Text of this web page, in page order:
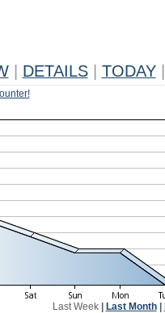
DETAILS TODAY
Last Week| Last Month|